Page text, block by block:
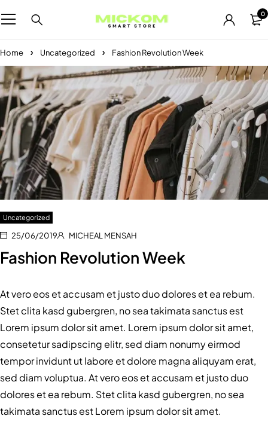
0
Home Uncategorized Fashion Revolution Week
Uncategorized
25/06/2019 MICHEAL MENSAH
Fashion Revolution Week
At vero eos et accusam et justo duo dolores et ea rebum.
Stet clita kasd gubergren, no sea takimata sanctus est
Lorem ipsum dolor sit amet. Lorem ipsum dolor sit amet,
consetetur sadipscing elitr, sed diam nonumy eirmod
tempor invidunt ut labore et dolore magna aliquyam erat,
sed diam voluptua. At vero eos et accusam et justo duo
dolores et ea rebum. Stet clita kasd gubergren, no sea
takimata sanctus est Lorem ipsum dolor sit amet.